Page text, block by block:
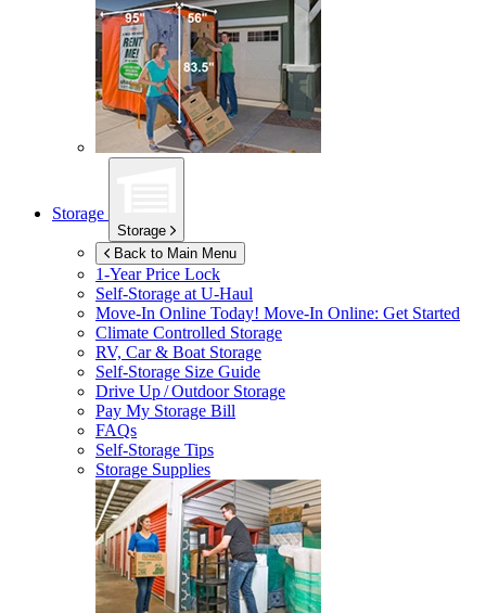
Storage
Storage
Back to Main Menu
1-Year Price Lock
Self-Storage atU-Haul
Move-In Online Today! Move-In Online: Get Started
Climate Controlled Storage
RV, Car & Boat Storage
Self-Storage Size Guide
Drive Up / Outdoor Storage
Pay My Storage Bill
FAQs
Self-Storage Tips
Storage Supplies